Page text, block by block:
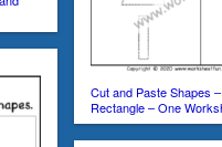
Cut and Paste Shapes
Rectangle – One